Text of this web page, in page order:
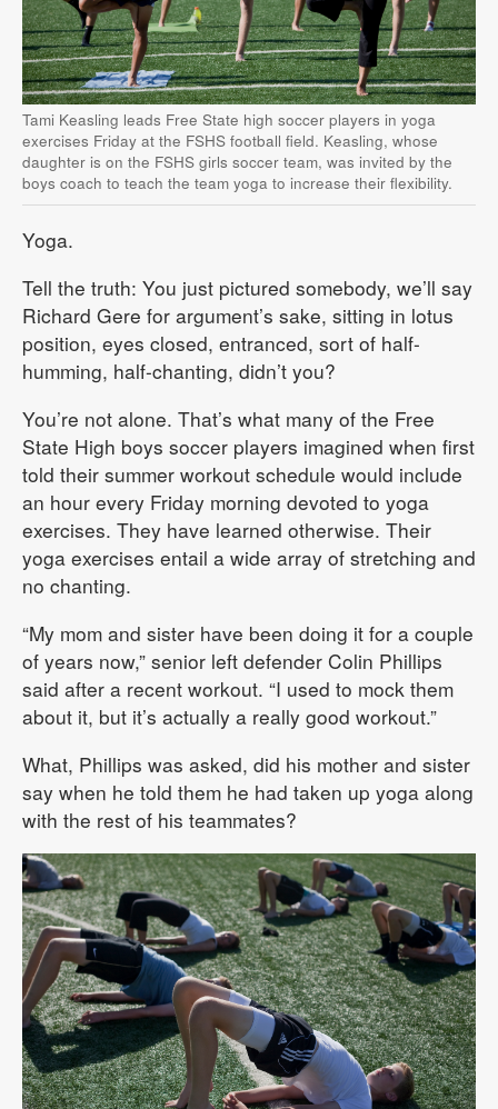
Tami Keasling leads Free State high soccer players in yoga
exercises Friday at the FSHS football field. Keasling, whose
daughter is on the FSHS girls soccer team, was invited by the
boys coach to teach the team yoga to increase their flexibility.
Yoga.
Tell the truth: You just pictured somebody, we’ll say
Richard Gere for argument’s sake, sitting in lotus
position, eyes closed, entranced, sort of half-
humming, half-chanting, didn’t you?
You’re not alone. That’s what many of the Free
State High boys soccer players imagined when first
told their summer workout schedule would include
an hour every Friday morning devoted to yoga
exercises. They have learned otherwise. Their
yoga exercises entail a wide array of stretching and
no chanting.
“My mom and sister have been doing it for a couple
of years now,” senior left defender Colin Phillips
said after a recent workout. “I used to mock them
about it, but it’s actually a really good workout.”
What, Phillips was asked, did his mother and sister
say when he told them he had taken up yoga along
with the rest of his teammates?